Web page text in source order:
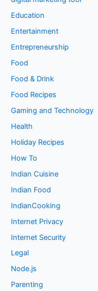
Education
Entertainment
Entrepreneurship
Food
Food & Drink
Food Recipes
Gaming and Technology
Health
Holiday Recipes
How To
Indian Cuisine
Indian Food
IndianCooking
Internet Privacy
Internet Security
Legal
Node.js
Parenting